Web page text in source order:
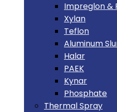
Impreglon &
Xylan
Teflon
Aluminum
Halar
PAEK
Kynar
Phosphate
Thermal Spray